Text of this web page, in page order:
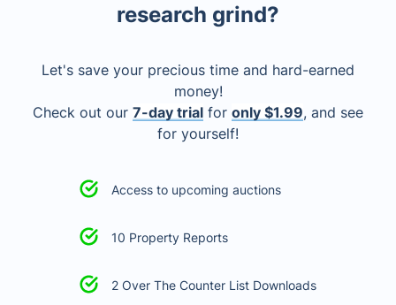
research grind?
Let's save your precious time and hard-earned
money!
Check out our 7-day trial for only $1.99, and see
for yourself!
Access to upcoming auctions
10 Property Reports
2 Over The Counter List Downloads